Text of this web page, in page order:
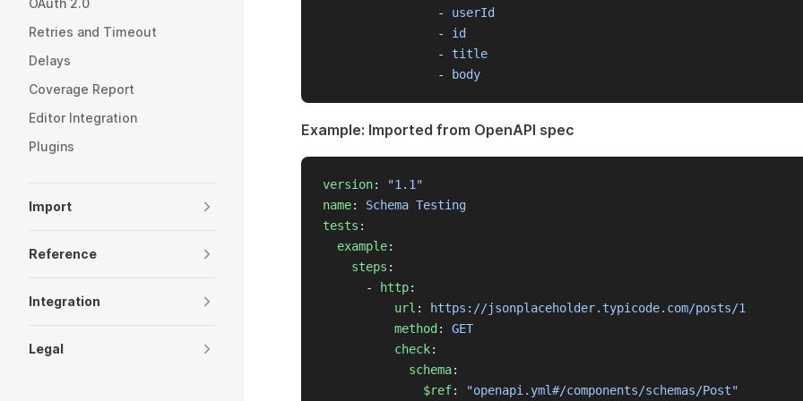
Retries and Timeout
Delays
Coverage Report
Editor Integration
Plugins
Import
Reference
Integration
Legal
                -
userId
                -
id
                -
title
                -
body
Example: Imported from OpenAPI spec
version:
"1.1"
name: Schema Testing
tests :
example:
steps :
      -
http:
url :
https://jsonplaceholder.typicode.com/posts/1
method : GET
check:
schema:
$ref: "openapi.yml#/components/schemas/Post"